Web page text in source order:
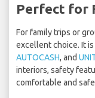
Perfect for
For family trips or
excellent choice. It
AUTOCASH, and
interiors, safety
comfortable and